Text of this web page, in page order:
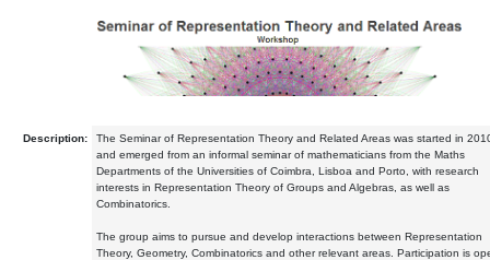
Description:
The Seminar of Representation Theory and Related Areas was started in
and emerged from an informal seminar of mathematicians from the Maths
Departments of the Universities of Coimbra, Lisboa and Porto, with research
interests in Representation Theory of Groups and Algebras, as well as
Combinatorics.
The group aims to pursue and develop interactions between Representation
Theory, Geometry, Combinatorics and other relevant areas. Participation is